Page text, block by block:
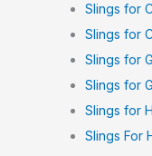
Slings for
Slings for
Slings for
Slings for
Slings for
Slings For